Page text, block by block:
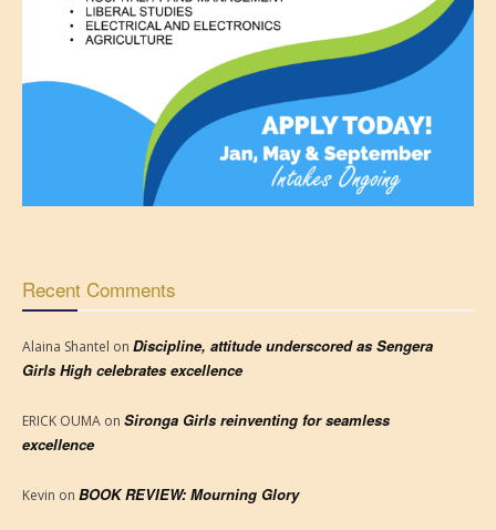
Recent Comments
Alaina Shantel on Discipline, attitude underscored as Sengera
Girls High celebrates excellence
ERICK OUMA on Sironga Girls reinventing for seamless
excellence
Kevin on BOOK REVIEW: Mourning Glory